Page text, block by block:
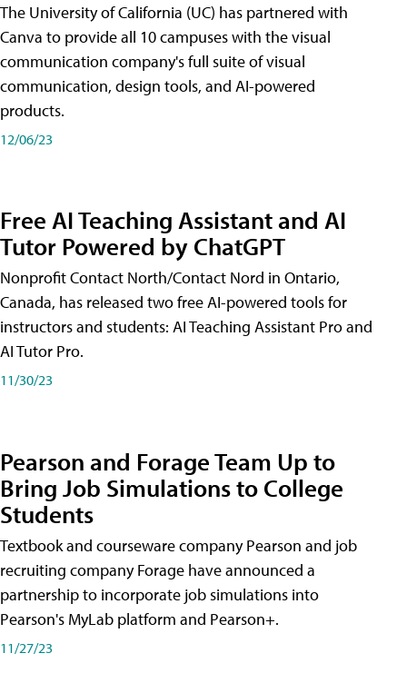
The University of California (UC) has partnered with
Canva to provide all 10 campuses with the visual
communication company's full suite of visual
communication, design tools, and AI-powered
products.
12/06/23
Free AI Teaching Assistant and AI
Tutor Powered by ChatGPT
Nonprofit Contact North/Contact Nord in Ontario,
Canada, has released two free AI-powered tools for
instructors and students: AI Teaching Assistant Pro and
AI Tutor Pro.
11/30/23
Pearson and Forage Team Up to
Bring Job Simulations to College
Students
Textbook and courseware company Pearson and job
recruiting company Forage have announced a
partnership to incorporate job simulations into
Pearson's MyLab platform and Pearson+.
11/27/23